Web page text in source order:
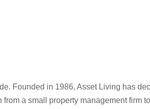
Founded in 1986, Asset Living has
a small property management firm